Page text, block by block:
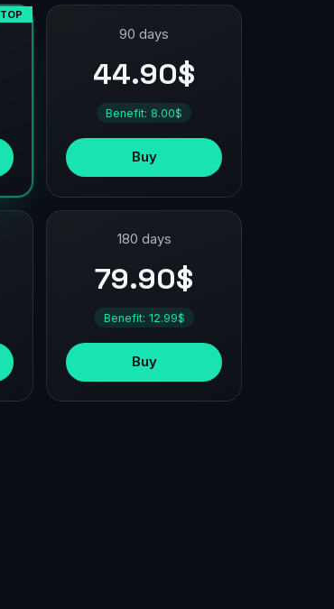
TOP
90 days
44.90$
Benefit: 8.00$
Buy
180 days
79.90$
Benefit: 12.99$
Buy